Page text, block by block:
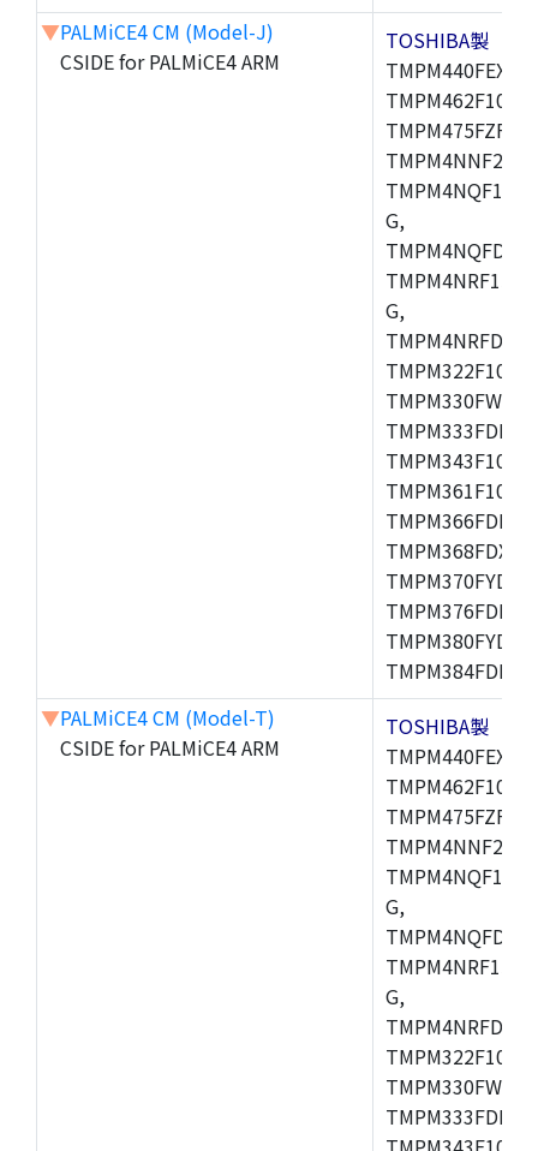
▼PALMiCE4 CM (Model-J)
CSIDE for PALMiCE4 ARM
TOSHIBA製
G,
G,
▼PALMiCE4 CM (Model-T)
CSIDE for PALMiCE4 ARM
TOSHIBA製
G,
G,